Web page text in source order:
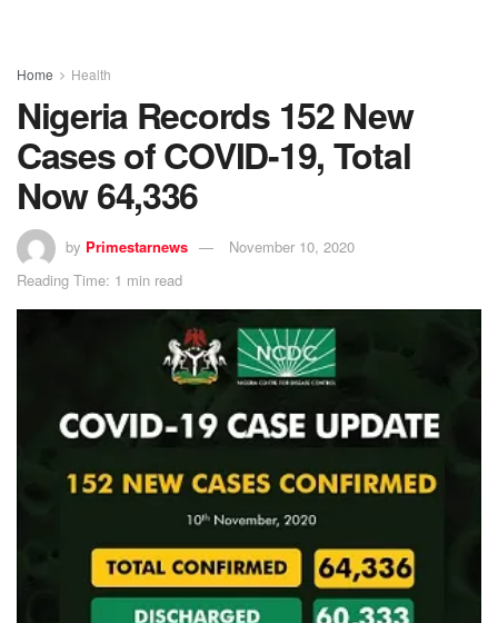
Home Health
Nigeria Records 152 New
Cases of COVID-19, Total
Now 64,336
by Primestarnews
November 10, 2020
Reading Time: 1 min read